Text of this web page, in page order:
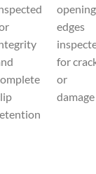
opening
edges
for
or
damage